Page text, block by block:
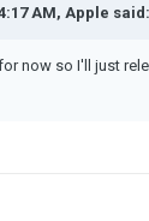
AM, Apple said:
now so I'll just